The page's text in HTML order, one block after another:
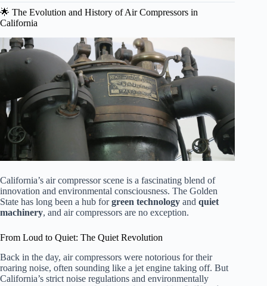
🌟 The Evolution and History of Air Compressors in
California
California’s air compressor scene is a fascinating blend of
innovation and environmental consciousness. The Golden
State has long been a hub forgreen technology and quiet
machinery, and air compressors are no exception.
From Loud to Quiet: The Quiet Revolution
Back in the day, air compressors were notorious for their
roaring noise, often sounding like a jet engine taking off. But
California’s strict noise regulations and environmentally